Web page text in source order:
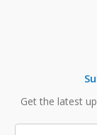
Get the latest